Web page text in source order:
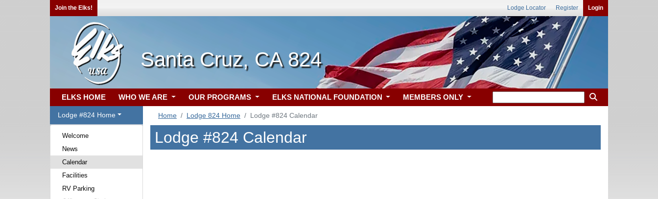
Join the Elks! Lodge Locator Register Login
Santa Cruz, CA 824
ELKS HOME WHO WE ARE OUR PROGRAMS ELKS NATIONAL FOUNDATION MEMBERS ONLY
Lodge #824 Home
Welcome
News
Calendar
Facilities
RV Parking
Home Lodge 824 Home Lodge #824 Calendar
Lodge #824 Calendar